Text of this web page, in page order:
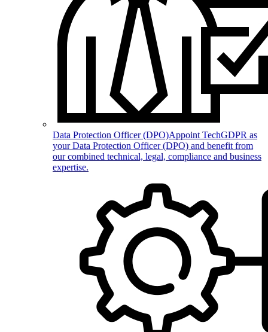
Data Protection Officer (DPO)Appoint TechGDPR as
your Data Protection Officer (DPO) and benefit from
our combined technical, legal, compliance and business
expertise.